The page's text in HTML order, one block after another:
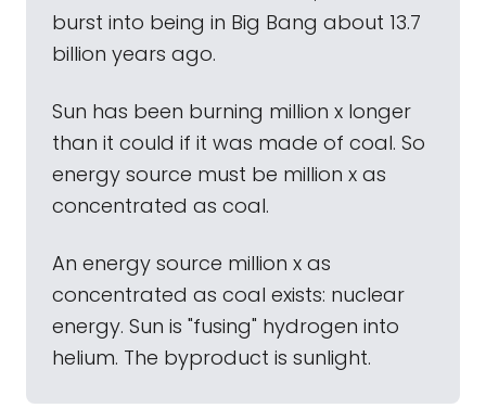
burst into being in Big Bang about 13.7
billion years ago.
Sun has been burning million x longer
than it could if it was made of coal. So
energy source must be million x as
concentrated as coal.
An energy source million x as
concentrated as coal exists: nuclear
energy. Sun is "fusing" hydrogen into
helium. The byproduct is sunlight.